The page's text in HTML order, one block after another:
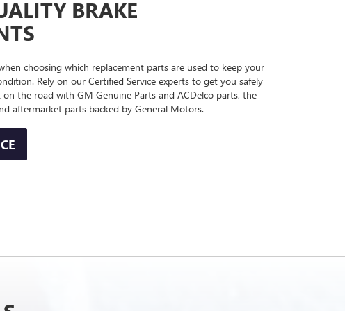
BRAKE
choosing which replacement parts are used to keep your
Rely on our Certified Service experts to get you safely
the road with GM Genuine Parts and ACDelco parts, the
aftermarket parts backed by General Motors.